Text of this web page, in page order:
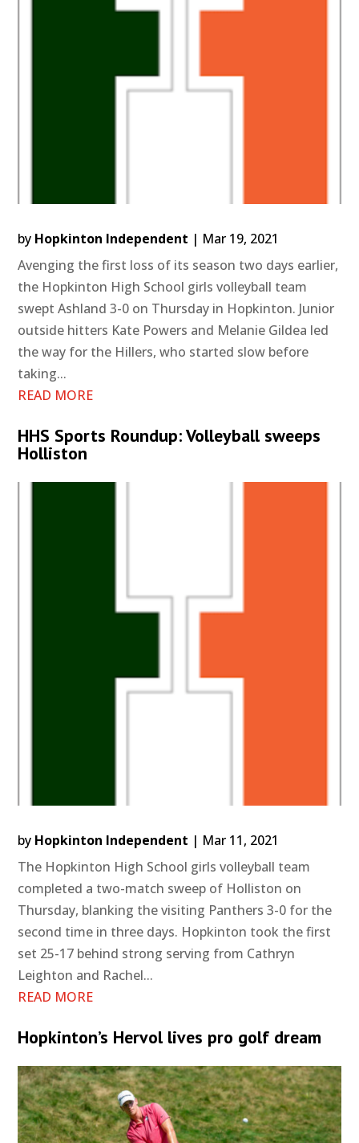
by Hopkinton Independent | Mar 19, 2021
Avenging the first loss of its season two days earlier,
the Hopkinton High School girls volleyball team
swept Ashland 3-0 on Thursday in Hopkinton. Junior
outside hitters Kate Powers and Melanie Gildea led
the way for the Hillers, who started slow before
taking...
READ MORE
HHS Sports Roundup: Volleyball sweeps
Holliston
by Hopkinton Independent | Mar 11, 2021
The Hopkinton High School girls volleyball team
completed a two-match sweep of Holliston on
Thursday, blanking the visiting Panthers 3-0 for the
second time in three days. Hopkinton took the first
set 25-17 behind strong serving from Cathryn
Leighton and Rachel...
READ MORE
Hopkinton’s Hervol lives pro golf dream